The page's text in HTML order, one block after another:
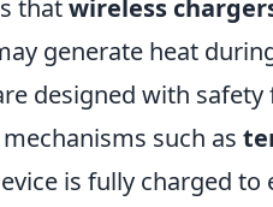
thatwireless
generate heat
designed with
such as
is fully charged to